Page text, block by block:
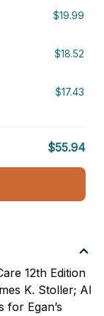
$19.99
$18.52
$17.43
$55.94
12th Edition
K. Stoller; Al
for Egan’s